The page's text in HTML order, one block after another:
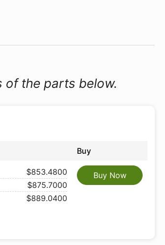
of the parts below.
Buy
$853.4800
$875.7000
$889.0400
Buy Now